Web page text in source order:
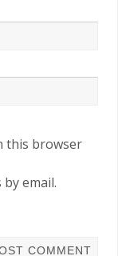
this browser
email.